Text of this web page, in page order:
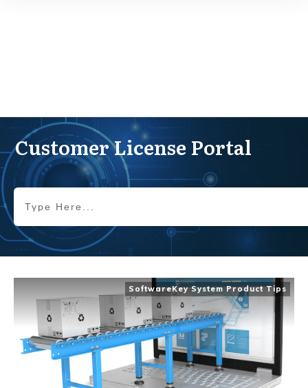
Customer License Portal
SoftwareKey System Product Tips